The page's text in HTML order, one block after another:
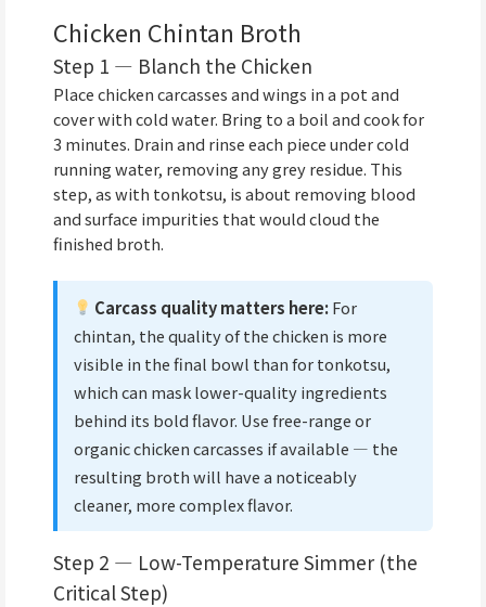
Chicken Chintan Broth
Step 1 — Blanch the Chicken
Place chicken carcasses and wings in a pot and
cover with cold water. Bring to a boil and cook for
3 minutes. Drain and rinse each piece under cold
running water, removing any grey residue. This
step, as with tonkotsu, is about removing blood
and surface impurities that would cloud the
finished broth.
Carcass quality matters here:For
chintan, the quality of the chicken is more
visible in the final bowl than for tonkotsu,
which can mask lower-quality ingredients
behind its bold flavor. Use free-range or
organic chicken carcasses if available — the
resulting broth will have a noticeably
cleaner, more complex flavor.
Step 2 — Low-Temperature Simmer (the
Critical Step)